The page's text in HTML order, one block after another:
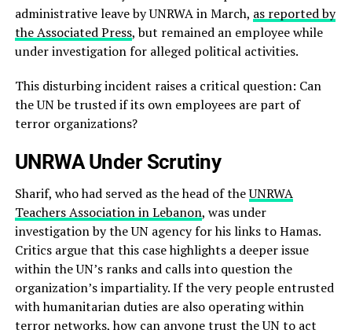
administrative leave by UNRWA in March, as reported by
the Associated Press, but remained an employee while
under investigation for alleged political activities.
This disturbing incident raises a critical question: Can
the UN be trusted if its own employees are part of
terror organizations?
UNRWA Under Scrutiny
Sharif, who had served as the head of theUNRWA
Teachers Association in Lebanon, was under
investigation by the UN agency for his links to Hamas.
Critics argue that this case highlights a deeper issue
within the UN’s ranks and calls into question the
organization’s impartiality. If the very people entrusted
with humanitarian duties are also operating within
terror networks, how can anyone trust the UN to act